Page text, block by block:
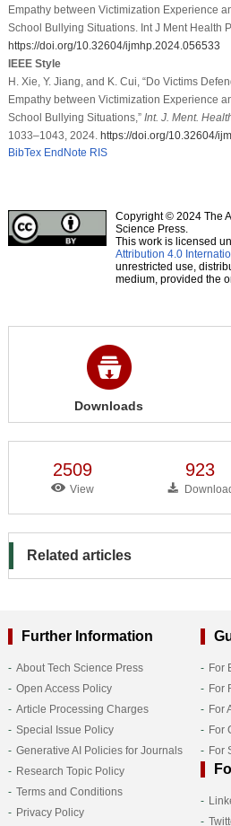
Empathy between Victimization Experience
School Bullying Situations. Int J Ment Health
https://doi.org/10.32604/ijmhp.2024.056533
IEEE Style
H. Xie, Y. Jiang, and K. Cui, “Do Victims
Empathy between Victimization Experience
School Bullying Situations,” Int. J. Ment.
1033–1043, 2024. https://doi.org/10.32604/
BibTex EndNote RIS
Copyright © 2024 The
Science Press.
This work is licensed
Attribution 4.0
unrestricted use,
medium, provided the
Downloads
2509
View
923
Related articles
Further Information
About Tech Science Press
Open Access Policy
Article Processing Charges
Special Issue Policy
Generative AI Policies for Journals
Research Topic Policy
Terms and Conditions
Privacy Policy
For
For
For
For
For